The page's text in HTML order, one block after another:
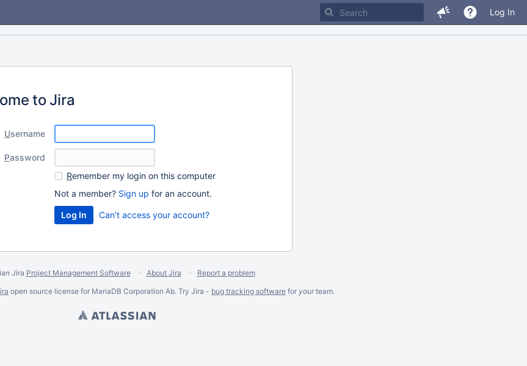
Log In
to Jira
Username
Password
Remember my login on this computer
Not a member? Sign up for an account.
Can't access your account?
Jira Project Management Software About Jira
Report a problem
open source license for MariaDB Corporation Ab. Try Jira - bug tracking software for yourteam.